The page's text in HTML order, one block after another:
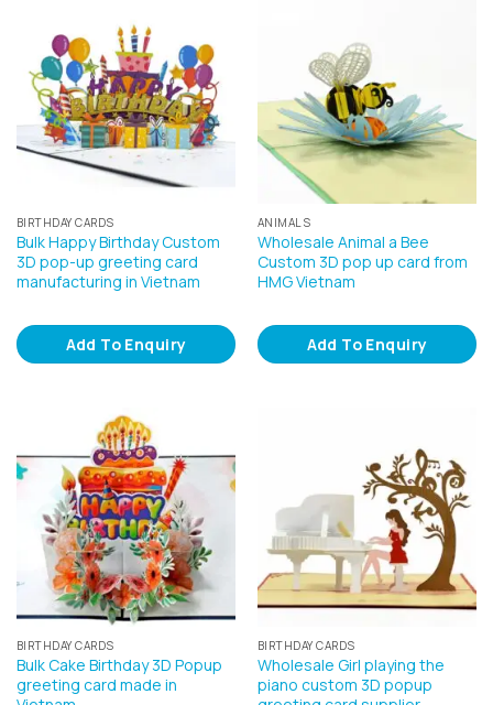
BIRTHDAY CARDS
Bulk Happy Birthday Custom
3D pop-up greeting card
manufacturing in Vietnam
Add To Enquiry
ANIMALS
Wholesale Animal a Bee
Custom 3D pop up card from
HMG Vietnam
Add To Enquiry
BIRTHDAY CARDS
Bulk Cake Birthday 3D Popup
greeting card made in
BIRTHDAY CARDS
Wholesale Girl playing the
piano custom 3D popup